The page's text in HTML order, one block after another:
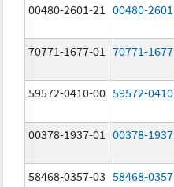
00480-2601-21 00480-2601
70771-1677-01 70771-1677
59572-0410-00 59572-0410
00378-1937-01 00378-1937
58468-0357-03 58468-0357